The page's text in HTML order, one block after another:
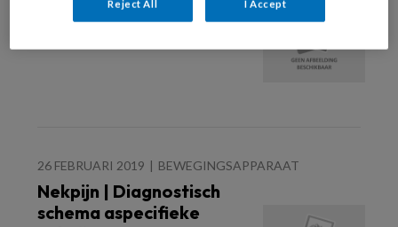
Diagnostisch schema
26 FEBRUARI 2019 BEWEGINGSAPPARAAT
Nekpijn | Diagnostisch
schema aspecifieke
Reject All I Accept